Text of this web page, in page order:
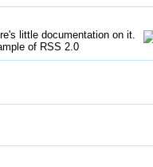
little documentation on it.
of RSS 2.0